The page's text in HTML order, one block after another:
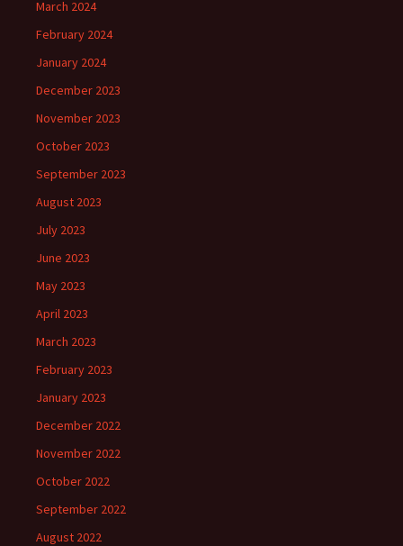
March 2024
February 2024
January 2024
December 2023
November 2023
October 2023
September 2023
August 2023
July 2023
June 2023
May 2023
April 2023
March 2023
February 2023
January 2023
December 2022
November 2022
October 2022
September 2022
August 2022